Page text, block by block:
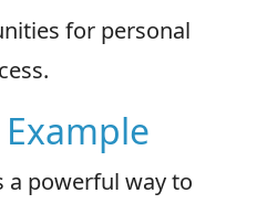
for personal
a powerful way to